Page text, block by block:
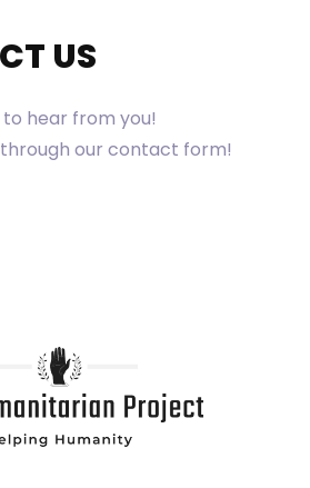
US
hear from you!
our contact form!